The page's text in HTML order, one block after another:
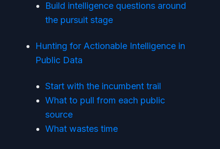
Build intelligence questions around
the pursuit stage
Hunting for Actionable Intelligence in
Public Data
Start with the incumbent trail
What to pull from each public
source
What wastes time